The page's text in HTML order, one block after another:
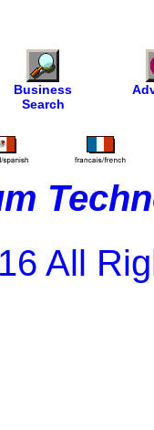
Business
Search
All